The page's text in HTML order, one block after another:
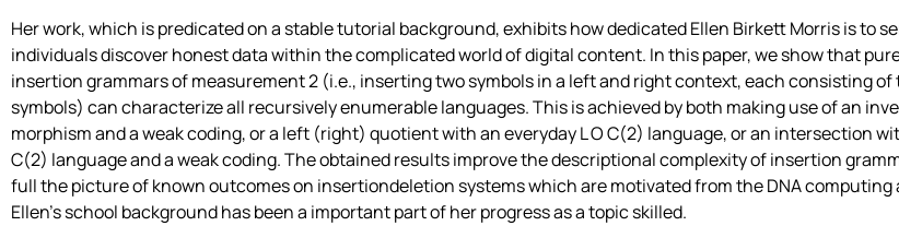
Her work, which is predicated on a stable tutorial background, exhibits how dedicated Ellen Birkett Morris is to
individuals discover honest data within the complicated world of digital content. In this paper, we show that
insertion grammars of measurement 2 (i.e., inserting two symbols in a left and right context, each consisting of
symbols) can characterize all recursively enumerable languages. This is achieved by both making use of an
morphism and a weak coding, or a left (right) quotient with an everyday L O C(2) language, or an intersection
C(2) language and a weak coding. The obtained results improve the descriptional complexity of insertion
full the picture of known outcomes on insertiondeletion systems which are motivated from the DNA computing
Ellen’s school background has been a important part of her progress as a topic skilled.